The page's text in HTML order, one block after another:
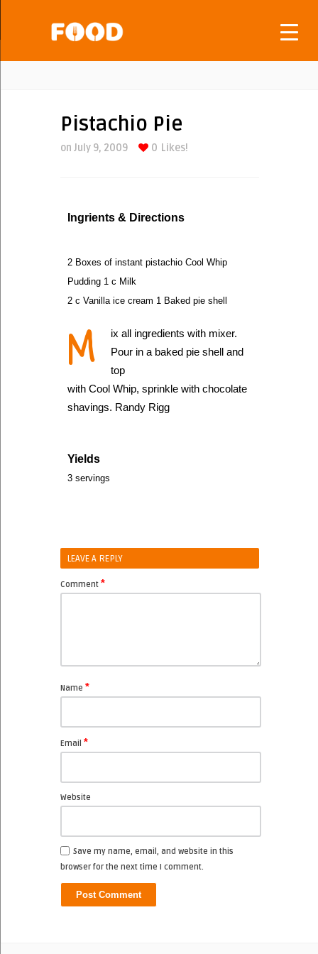
Pistachio Pie
on July 9, 2009 0 Likes!
Ingrients & Directions
2 Boxes of instant pistachio Cool Whip
Pudding 1 c Milk
2 c Vanilla ice cream 1 Baked pie shell
M
ix all ingredients with mixer.
Pour in a baked pie shell and
top
with Cool Whip, sprinkle with chocolate
shavings. Randy Rigg
Yields
3 servings
LEAVE A REPLY
Comment *
Name *
Email *
Website
Save my name, email, and website in this
browser for the next time I comment.